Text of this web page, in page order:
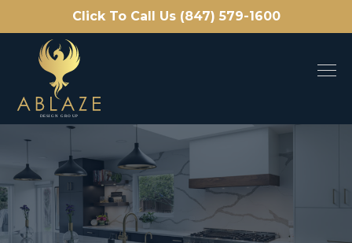
Click To Call Us (847) 579-1600